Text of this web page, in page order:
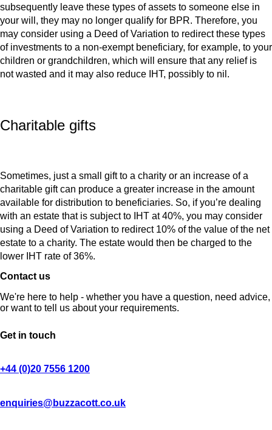
subsequently leave these types of assets to someone else in
your will, they may no longer qualify for BPR. Therefore, you
may consider using a Deed of Variation to redirect these types
of investments to a non-exempt beneficiary, for example, to your
children or grandchildren, which will ensure that any relief is
not wasted and it may also reduce IHT, possibly to nil.
Charitable gifts
Sometimes, just a small gift to a charity or an increase of a
charitable gift can produce a greater increase in the amount
available for distribution to beneficiaries. So, if you’re dealing
with an estate that is subject to IHT at 40%, you may consider
using a Deed of Variation to redirect 10% of the value of the net
estate to a charity. The estate would then be charged to the
lower IHT rate of 36%.
Contact us
We're here to help - whether you have a question, need advice,
or want to tell us about your requirements.
Get in touch
+44 (0)20 7556 1200
enquiries@buzzacott.co.uk